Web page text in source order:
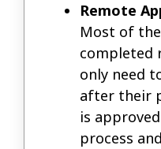
Remote
Most of
completed
only need
after their
is
process